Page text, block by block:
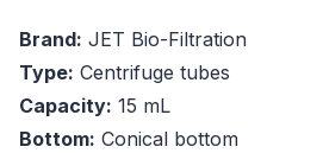
Brand: JET Bio-Filtration
Type: Centrifuge tubes
Capacity: 15 mL
Bottom: Conical bottom